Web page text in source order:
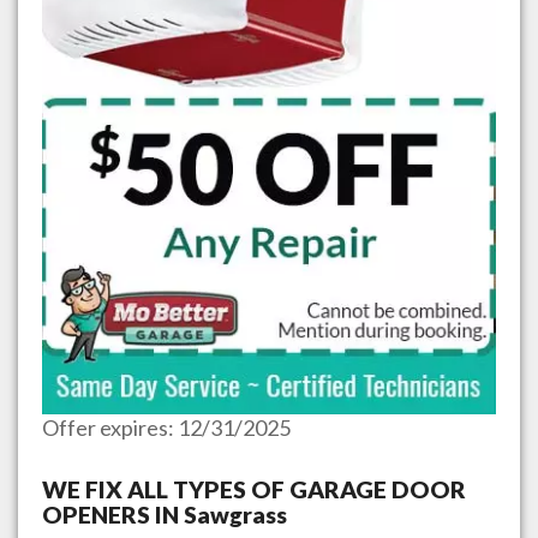
Offer expires: 12/31/2025
WE FIX ALL TYPES OF GARAGE DOOR
OPENERS IN Sawgrass